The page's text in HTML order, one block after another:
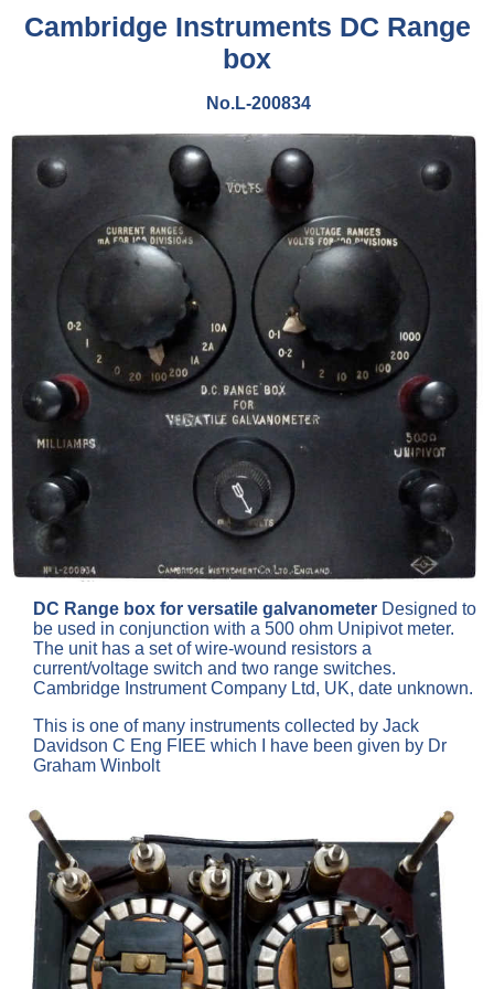
Cambridge Instruments DC Range
box
No.L-200834
DC Range box for versatile galvanometer Designed to
be used in conjunction with a 500 ohm Unipivot meter.
The unit has a set of wire-wound resistors a
current/voltage switch and two range switches.
Cambridge Instrument Company Ltd, UK, date unknown.
This is one of many instruments collected by Jack
Davidson C Eng FIEE which I have been given by Dr
Graham Winbolt